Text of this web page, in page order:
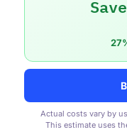
Actual costs vary by
This estimate uses